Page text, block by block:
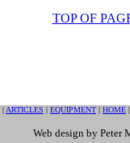
TOP OF
| ARTICLES | EQUIPMENT | HOME
Web design by Peter